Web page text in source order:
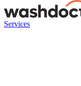
Services